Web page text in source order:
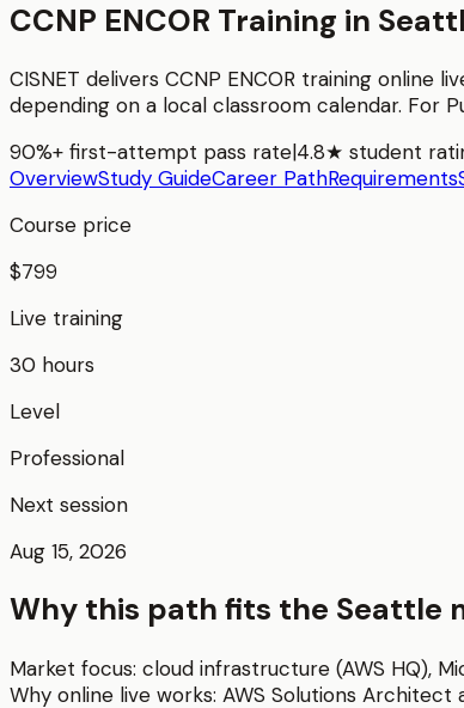
CCNP ENCOR Training in
CISNET delivers CCNP ENCOR training online
depending on a local classroom calendar. For
90%+ first-attempt pass rate|4.8★ student
OverviewStudy GuideCareer PathRequirements
Course price
$799
Live training
30 hours
Level
Professional
Next session
Aug 15, 2026
Why this path fits the Seattle
Market focus: cloud infrastructure (AWS HQ),
Why online live works: AWS Solutions